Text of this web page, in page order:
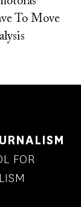
To Move
FOR